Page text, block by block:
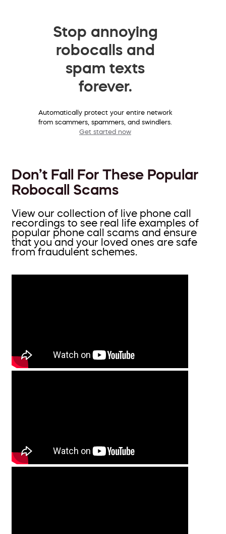
Stop annoying
robocalls and
spam texts
forever.
Automatically protect your entire network
from scammers, spammers, and swindlers.
Get started now
Don’t Fall For These Popular
Robocall Scams
View our collection of live phone call
recordings to see real life examples of
popular phone call scams and ensure
that you and your loved ones are safe
from fraudulent schemes.